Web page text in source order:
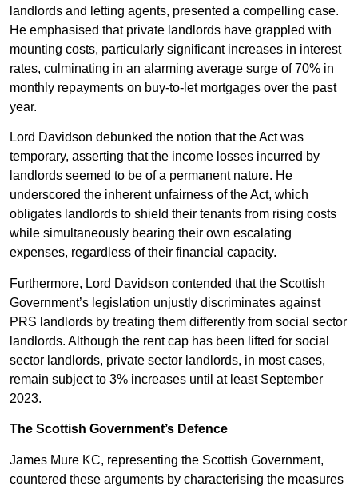
landlords and letting agents, presented a compelling case.
He emphasised that private landlords have grappled with
mounting costs, particularly significant increases in interest
rates, culminating in an alarming average surge of 70% in
monthly repayments on buy-to-let mortgages over the past
year.
Lord Davidson debunked the notion that the Act was
temporary, asserting that the income losses incurred by
landlords seemed to be of a permanent nature. He
underscored the inherent unfairness of the Act, which
obligates landlords to shield their tenants from rising costs
while simultaneously bearing their own escalating
expenses, regardless of their financial capacity.
Furthermore, Lord Davidson contended that the Scottish
Government’s legislation unjustly discriminates against
PRS landlords by treating them differently from social sector
landlords. Although the rent cap has been lifted for social
sector landlords, private sector landlords, in most cases,
remain subject to 3% increases until at least September
2023.
The Scottish Government’s Defence
James Mure KC, representing the Scottish Government,
countered these arguments by characterising the measures